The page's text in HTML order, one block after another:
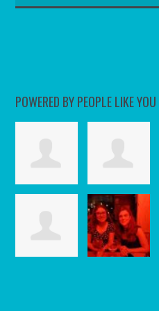
POWERED BY PEOPLE LIKE YOU